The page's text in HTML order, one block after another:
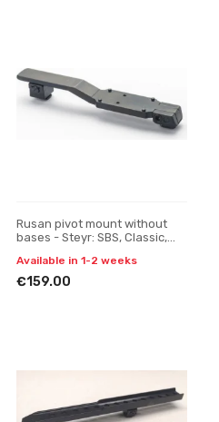
Rusan pivot mount without
bases - Steyr: SBS, Classic,
Available in 1-2 weeks
€159.00